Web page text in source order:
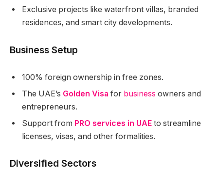
Exclusive projects like waterfront villas, branded
residences, and smart city developments.
Business Setup
100% foreign ownership in free zones.
The UAE’s Golden Visa for business owners and
entrepreneurs.
Support from PRO services in UAE to streamline
licenses, visas, and other formalities.
Diversified Sectors